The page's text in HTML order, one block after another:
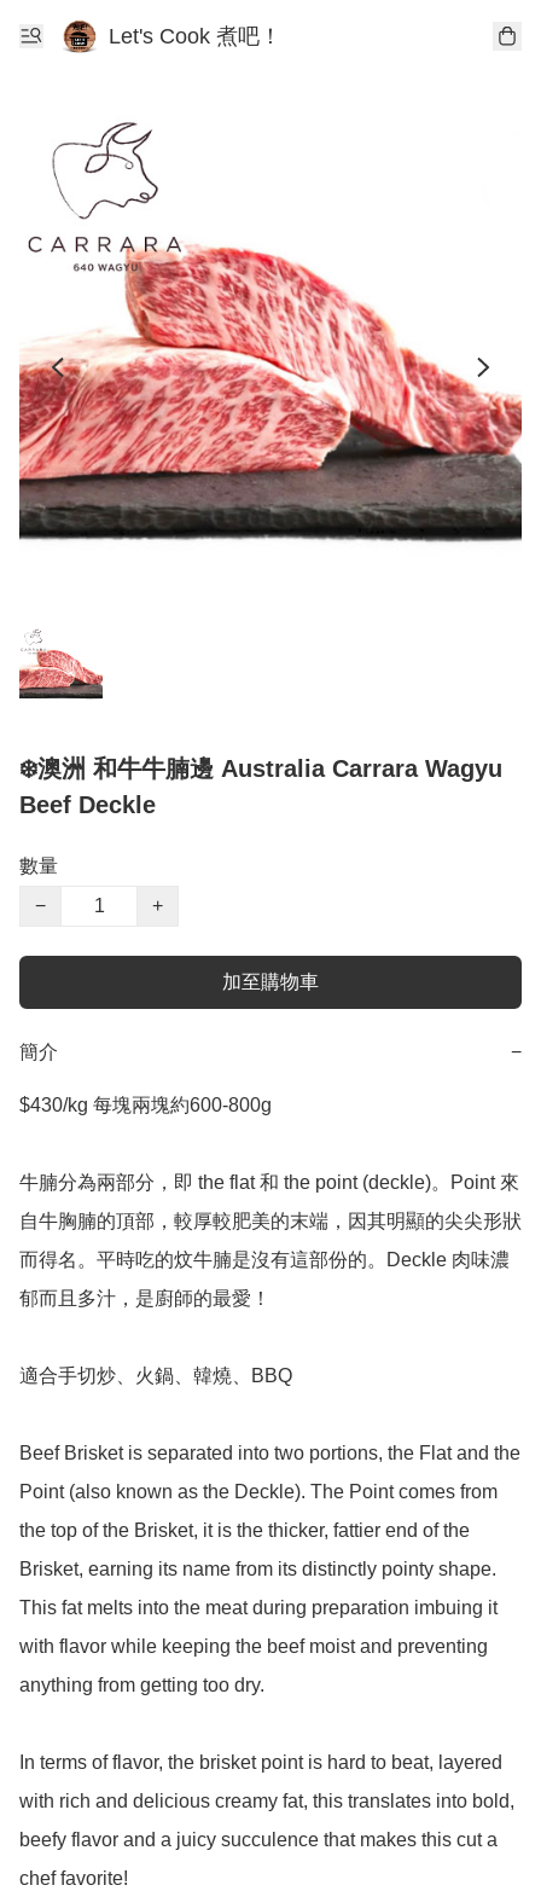
Let's Cook 煮吧！
❄️澳洲 和牛牛腩邊 Australia Carrara Wagyu
Beef Deckle
數量
−
+
加至購物車
簡介 −
$430/kg 每塊兩塊約600-800g
牛腩分為兩部分，即 the flat 和 the point (deckle)。Point 來
自牛胸腩的頂部，較厚較肥美的末端，因其明顯的尖尖形狀
而得名。平時吃的炆牛腩是沒有這部份的。Deckle 肉味濃
郁而且多汁，是廚師的最愛！
適合手切炒、火鍋、韓燒、BBQ
Beef Brisket is separated into two portions, the Flat and the
Point (also known as the Deckle). The Point comes from
the top of the Brisket, it is the thicker, fattier end of the
Brisket, earning its name from its distinctly pointy shape.
This fat melts into the meat during preparation imbuing it
with flavor while keeping the beef moist and preventing
anything from getting too dry.
In terms of flavor, the brisket point is hard to beat, layered
with rich and delicious creamy fat, this translates into bold,
beefy flavor and a juicy succulence that makes this cut a
chef favorite!